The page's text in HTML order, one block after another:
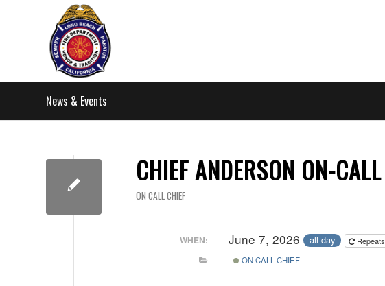
News & Events
CHIEF ANDERSON ON-CALL
ON CALL CHIEF
WHEN: June 7, 2026 all-day
Repeats
ON CALL CHIEF